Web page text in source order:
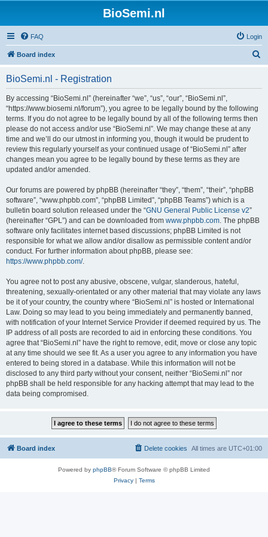
BioSemi.nl
FAQ Login
Board index
BioSemi.nl - Registration
By accessing “BioSemi.nl” (hereinafter “we”, “us”, “our”, “BioSemi.nl”,
“https://www.biosemi.nl/forum”), you agree to be legally bound by the following
terms. If you do not agree to be legally bound by all of the following terms then
please do not access and/or use “BioSemi.nl”. We may change these at any
time and we’ll do our utmost in informing you, though it would be prudent to
review this regularly yourself as your continued usage of “BioSemi.nl” after
changes mean you agree to be legally bound by these terms as they are
updated and/or amended.
Our forums are powered by phpBB (hereinafter “they”, “them”, “their”, “phpBB
software”, “www.phpbb.com”, “phpBB Limited”, “phpBB Teams”) which is a
bulletin board solution released under the “GNU General Public License v2”
(hereinafter “GPL”) and can be downloaded from www.phpbb.com. The phpBB
software only facilitates internet based discussions; phpBB Limited is not
responsible for what we allow and/or disallow as permissible content and/or
conduct. For further information about phpBB, please see:
https://www.phpbb.com/.
You agree not to post any abusive, obscene, vulgar, slanderous, hateful,
threatening, sexually-orientated or any other material that may violate any laws
be it of your country, the country where “BioSemi.nl” is hosted or International
Law. Doing so may lead to you being immediately and permanently banned,
with notification of your Internet Service Provider if deemed required by us. The
IP address of all posts are recorded to aid in enforcing these conditions. You
agree that “BioSemi.nl” have the right to remove, edit, move or close any topic
at any time should we see fit. As a user you agree to any information you have
entered to being stored in a database. While this information will not be
disclosed to any third party without your consent, neither “BioSemi.nl” nor
phpBB shall be held responsible for any hacking attempt that may lead to the
data being compromised.
Board index All times are UTC+01:00
Delete cookies
Powered by phpBB® Forum Software © phpBB Limited
Privacy| Terms